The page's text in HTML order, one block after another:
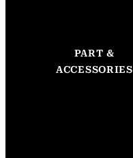
PART &
ACCESSORIES